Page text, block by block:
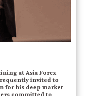
at Asia Forex
invited to
for his deep market
committed to